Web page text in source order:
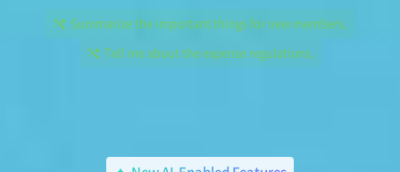
Summarize the important things for new members.
Tell me about the expense regulations.